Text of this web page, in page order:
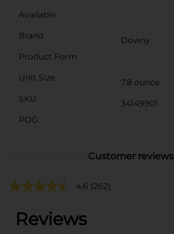
Available
Brand
Downy
Product Form
Unit Size
7.8 ounce
SKU
34149901
POG
Customer reviews
4.6 (262)